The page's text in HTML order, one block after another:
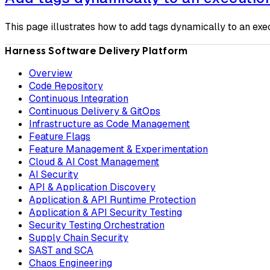
This page illustrates how to add tags dynamically to an
Harness Software Delivery Platform
Overview
Code Repository
Continuous Integration
Continuous Delivery & GitOps
Infrastructure as Code Management
Feature Flags
Feature Management & Experimentation
Cloud & AI Cost Management
AI Security
API & Application Discovery
Application & API Runtime Protection
Application & API Security Testing
Security Testing Orchestration
Supply Chain Security
SAST and SCA
Chaos Engineering